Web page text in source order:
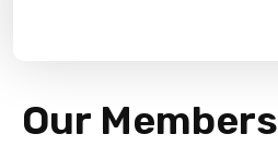
Our Members